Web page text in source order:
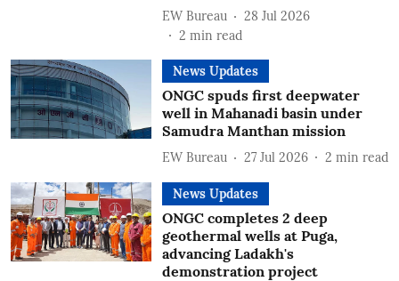
EW Bureau
28 Jul 2026
2 min read
News Updates
ONGC spuds first deepwater
well in Mahanadi basin under
Samudra Manthan mission
EW Bureau 27 Jul 2026 2 min read
News Updates
ONGC completes 2 deep
geothermal wells at Puga,
advancing Ladakh's
demonstration project